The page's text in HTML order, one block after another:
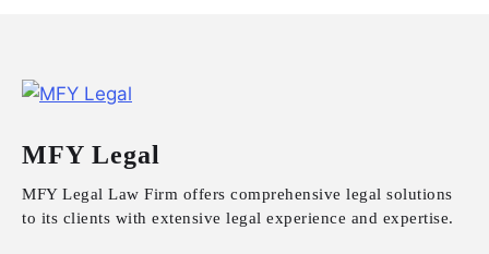
MFY Legal
MFY Legal Law Firm offers comprehensive legal solutions
to its clients with extensive legal experience and expertise.